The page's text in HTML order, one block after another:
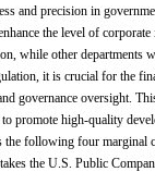
and precision in
the level of
while other departments
it is crucial for the
governance oversight.
promote high-quality
following four marginal
the U.S. Public